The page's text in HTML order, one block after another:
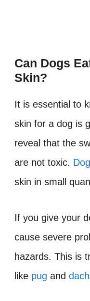
Can Dogs
Skin?
It is essential to
skin for a dog is
reveal that the
are not toxic.
skin in small
If you give your
cause severe
hazards. This is
like pug and